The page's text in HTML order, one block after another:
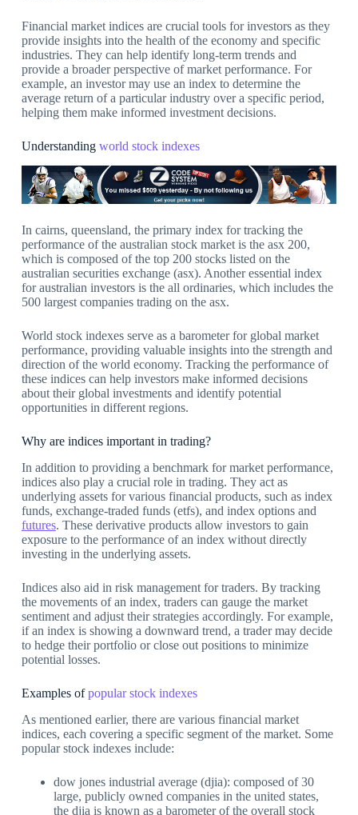
Financial market indices are crucial tools for investors as they
provide insights into the health of the economy and specific
industries. They can help identify long-term trends and
provide a broader perspective of market performance. For
example, an investor may use an index to determine the
average return of a particular industry over a specific period,
helping them make informed investment decisions.
Understanding world stock indexes
In cairns, queensland, the primary index for tracking the
performance of the australian stock market is the asx 200,
which is composed of the top 200 stocks listed on the
australian securities exchange (asx). Another essential index
for australian investors is the all ordinaries, which includes the
500 largest companies trading on the asx.
World stock indexes serve as a barometer for global market
performance, providing valuable insights into the strength and
direction of the world economy. Tracking the performance of
these indices can help investors make informed decisions
about their global investments and identify potential
opportunities in different regions.
Why are indices important in trading?
In addition to providing a benchmark for market performance,
indices also play a crucial role in trading. They act as
underlying assets for various financial products, such as index
funds, exchange-traded funds (etfs), and index options and
futures. These derivative products allow investors to gain
exposure to the performance of an index without directly
investing in the underlying assets.
Indices also aid in risk management for traders. By tracking
the movements of an index, traders can gauge the market
sentiment and adjust their strategies accordingly. For example,
if an index is showing a downward trend, a trader may decide
to hedge their portfolio or close out positions to minimize
potential losses.
Examples ofpopular stock indexes
As mentioned earlier, there are various financial market
indices, each covering a specific segment of the market. Some
popular stock indexes include:
dow jones industrial average (djia): composed of 30
large, publicly owned companies in the united states,
the djia is known as a barometer of the overall stock